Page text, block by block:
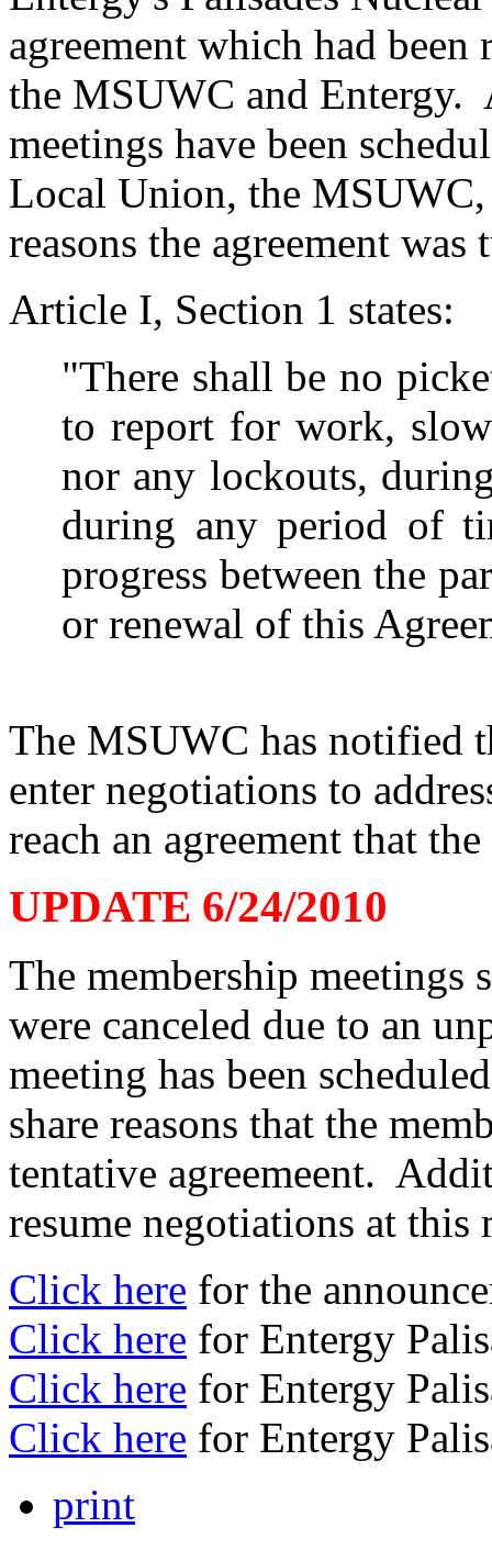
agreement which had been
the MSUWC and Entergy.
meetings have been
Local Union, the
reasons the agreement was
Article I, Section 1 states:
"There shall be no
to report for work,
nor any lockouts,
during any period of
progress between the
or renewal of this
The MSUWC has notified
enter negotiations to
reach an agreement that
UPDATE 6/24/2010
The membership meetings
were canceled due to an
meeting has been
share reasons that the
tentative agreemeent.
resume negotiations at this
Click here for the
Click here for Entergy
Click here for Entergy
Click here for Entergy
print